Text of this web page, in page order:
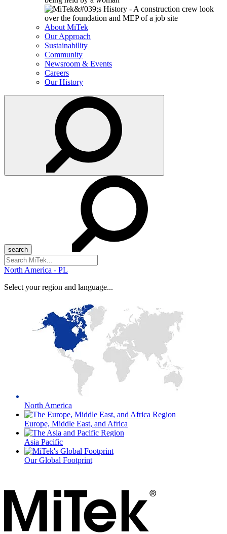
About MiTek
Our Approach
Sustainability
Community
Newsroom & Events
Careers
Our History
Search
for:
North America - PL
Select your region and language...
North America
Europe, Middle East, and Africa
Asia Pacific
Our Global Footprint